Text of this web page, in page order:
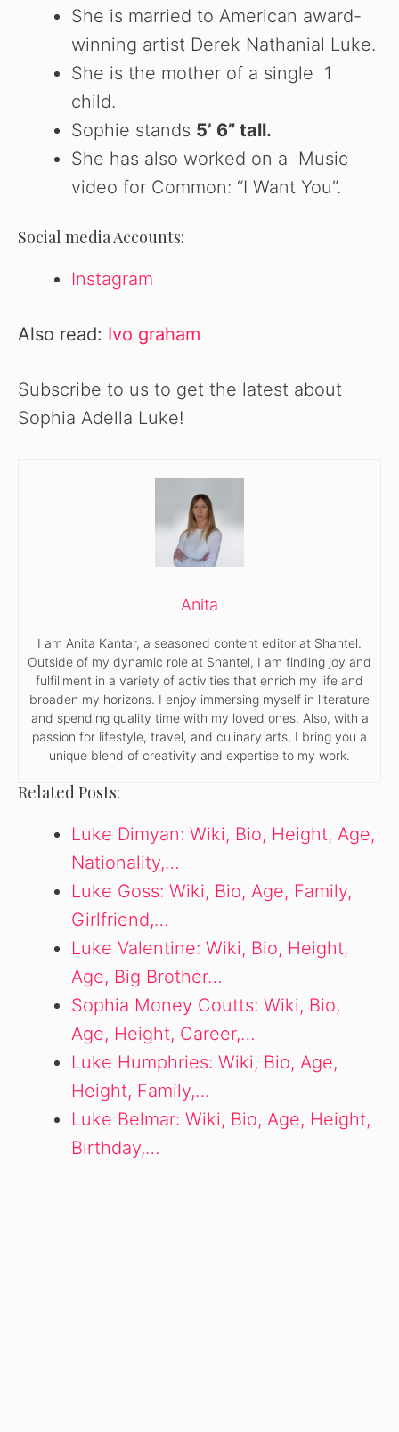
She is married to American award-
winning artist Derek Nathanial Luke.
She is the mother of a single 1
child.
Sophie stands 5’ 6” tall.
She has also worked on a Music
video for Common: “I Want You”.
Social media Accounts:
Instagram
Also read: Ivo graham
Subscribe to us to get the latest about
Sophia Adella Luke!
Anita
I am Anita Kantar, a seasoned content editor at Shantel.
Outside of my dynamic role at Shantel, I am finding joy and
fulfillment in a variety of activities that enrich my life and
broaden my horizons. I enjoy immersing myself in literature
and spending quality time with my loved ones. Also, with a
passion for lifestyle, travel, and culinary arts, I bring you a
unique blend of creativity and expertise to my work.
Related Posts:
Luke Dimyan: Wiki, Bio, Height, Age,
Nationality,…
Luke Goss: Wiki, Bio, Age, Family,
Girlfriend,…
Luke Valentine: Wiki, Bio, Height,
Age, Big Brother…
Sophia Money Coutts: Wiki, Bio,
Age, Height, Career,…
Luke Humphries: Wiki, Bio, Age,
Height, Family,…
Luke Belmar: Wiki, Bio, Age, Height,
Birthday,…